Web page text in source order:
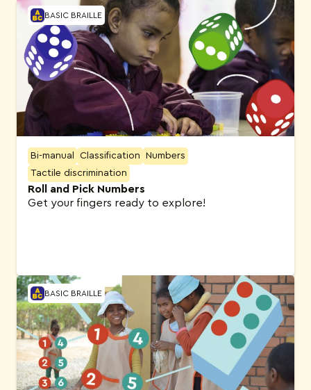
BASIC BRAILLE
Bi-manual Classification
Numbers
Tactile discrimination
Roll and Pick Numbers
Get your fingers ready to explore!
BASIC BRAILLE